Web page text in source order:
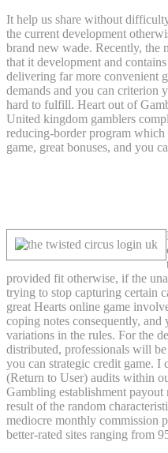
It help us share without
the current development
brand new wade. Recently, the
that it development and
delivering far more convenient
demands and you can criterion
hard to fulfill. Heart out of
United kingdom gamblers
reducing-border program
game, great bonuses, and you
provided fit otherwise, if the
trying to stop capturing certain
great Hearts online game
coping notes consequently,
variations in the rules. For the
distributed, professionals will
you can strategic credit game. I
(Return to User) audits within
Gambling establishment payout
result of the random
mediocre monthly commission
better-rated sites ranging from